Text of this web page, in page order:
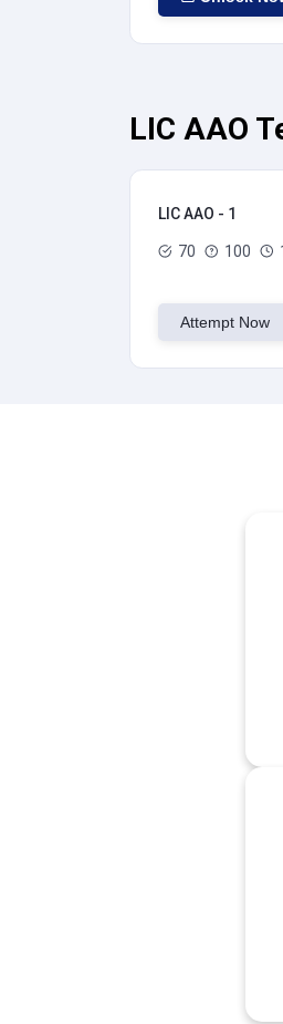
LIC AAO
LIC AAO - 1
70 100
Attempt Now